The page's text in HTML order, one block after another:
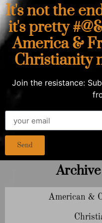
It's not the
it's pretty
America &
Christianity
Join the resistance:
Send
American &